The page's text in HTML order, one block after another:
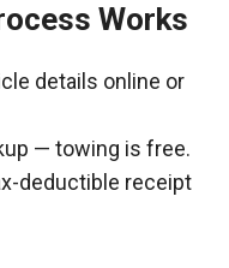
Works
details online or
— towing is free.
deductible receipt